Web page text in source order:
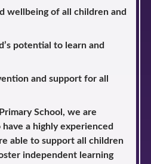
wellbeing of all children and
potential to learn and
and support for all
School, we are
a highly experienced
able to support all children
independent learning